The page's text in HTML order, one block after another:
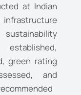
at Indian
infrastructure
green rating
and